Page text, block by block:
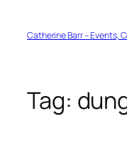
contentCatherine Barr – Events,
Tag: